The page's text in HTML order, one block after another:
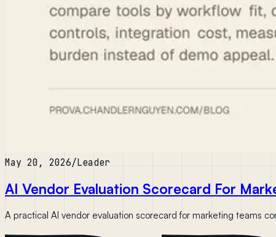
May 20, 2026/Leader
AI Vendor Evaluation Scorecard For
A practical AI vendor evaluation scorecard for marketing teams